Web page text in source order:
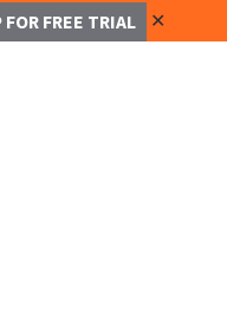
FOR FREE TRIAL ✕